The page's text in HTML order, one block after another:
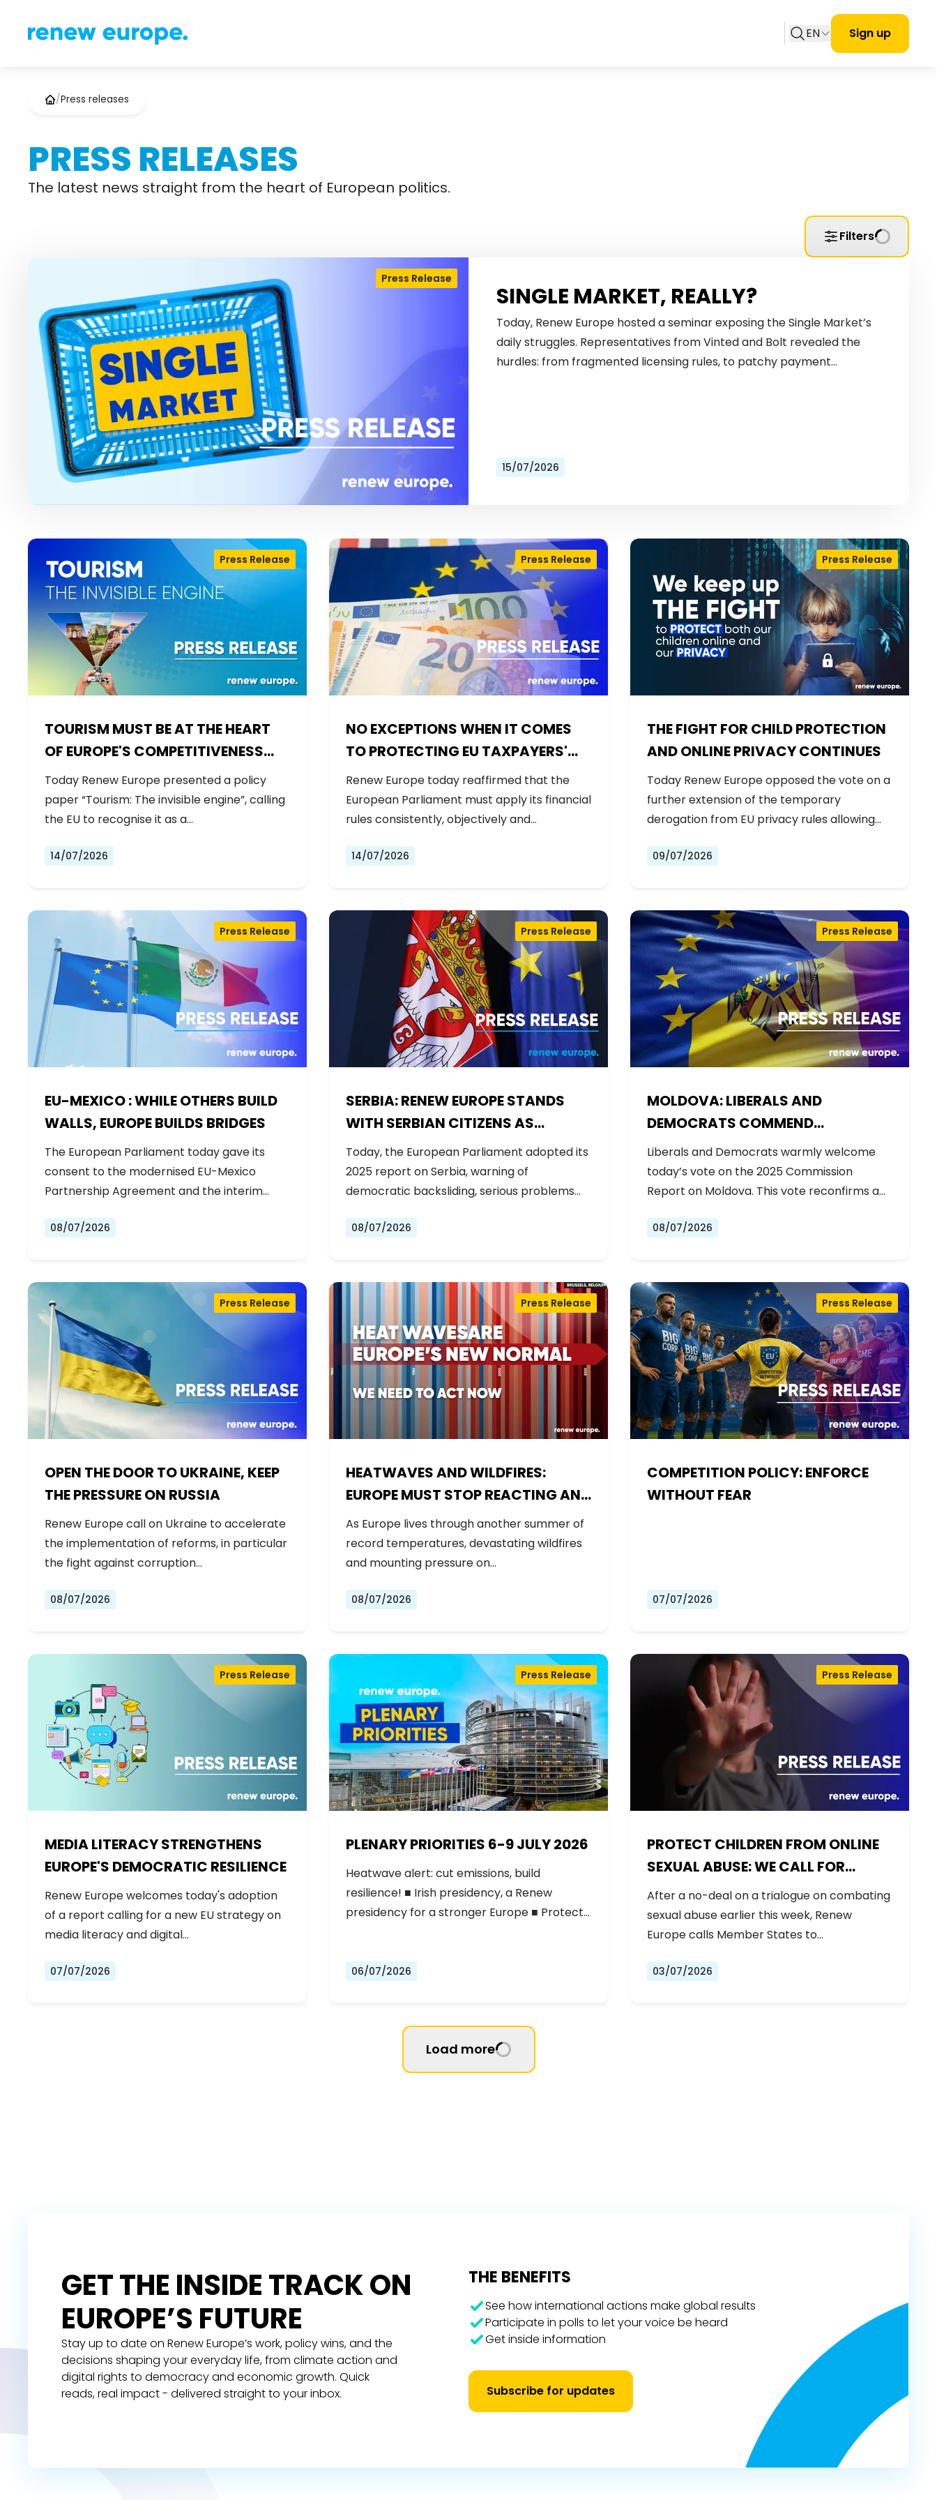
EN Sign up
/Press releases
PRESS RELEASES
The latest news straight from the heart of European politics.
Filters
Press Release
SINGLE MARKET, REALLY?
Today, Renew Europe hosted a seminar exposing the Single Market’s
daily struggles. Representatives from Vinted and Bolt revealed the
hurdles: from fragmented licensing rules, to patchy payment…
15/07/2026
TOURISM MUST BE AT THE HEART
OF EUROPE'S COMPETITIVENESS
AGENDA
Press Release
Today Renew Europe presented a policy
paper “Tourism: The invisible engine”, calling
the EU to recognise it as a…
14/07/2026
NO EXCEPTIONS WHEN IT COMES
TO PROTECTING EU TAXPAYERS'
MONEY
Press Release
Renew Europe today reaffirmed that the
European Parliament must apply its financial
rules consistently, objectively and…
14/07/2026
THE FIGHT FOR CHILD PROTECTION
AND ONLINE PRIVACY CONTINUES
Press Release
Today Renew Europe opposed the vote on a
further extension of the temporary
derogation from EU privacy rules allowing…
09/07/2026
EU-MEXICO : WHILE OTHERS BUILD
WALLS, EUROPE BUILDS BRIDGES
Press Release
The European Parliament today gave its
consent to the modernised EU-Mexico
Partnership Agreement and the interim
08/07/2026
SERBIA: RENEW EUROPE STANDS
WITH SERBIAN CITIZENS AS
GOVERNMENT BACKSLIDES ON
REFORMS
Press Release
Today, the European Parliament adopted its
2025 report on Serbia, warning of
democratic backsliding, serious problems…
08/07/2026
MOLDOVA: LIBERALS AND
DEMOCRATS COMMEND
EXCEPTIONAL PROGRESS ON EU
ACCESSION
Press Release
Liberals and Democrats warmly welcome
today’s vote on the 2025 Commission
Report on Moldova. This vote reconfirms a…
08/07/2026
OPEN THE DOOR TO UKRAINE, KEEP
THE PRESSURE ON RUSSIA
Press Release
Renew Europe call on Ukraine to accelerate
the implementation of reforms, in particular
the fight against corruption…
08/07/2026
HEATWAVES AND WILDFIRES:
EUROPE MUST STOP REACTING AND
START PREPARING
Press Release
As Europe lives through another summer of
record temperatures, devastating wildfires
and mounting pressure on…
08/07/2026
COMPETITION POLICY: ENFORCE
WITHOUT FEAR
Press Release
07/07/2026
MEDIA LITERACY STRENGTHENS
EUROPE'S DEMOCRATIC RESILIENCE
Press Release
Renew Europe welcomes today's adoption
of a report calling for a new EU strategy on
media literacy and digital…
07/07/2026
PLENARY PRIORITIES 6-9 JULY 2026
Press Release
Heatwave alert: cut emissions, build
resilience! ■ Irish presidency, a Renew
presidency for a stronger Europe ■ Protect…
06/07/2026
PROTECT CHILDREN FROM ONLINE
SEXUAL ABUSE: WE CALL FOR
URGENT NEGOTIATIONS AND
PERMANENT SOLUTION
Press Release
After a no-deal on a trialogue on combating
sexual abuse earlier this week, Renew
Europe calls Member States to…
03/07/2026
Load more
GET THE INSIDE TRACK ON
EUROPE’S FUTURE
Stay up to date on Renew Europe’s work, policy wins, and the
decisions shaping your everyday life, from climate action and
digital rights to democracy and economic growth. Quick
reads, real impact - delivered straight to your inbox.
THE BENEFITS
See how international actions make global results
Participate in polls to let your voice be heard
Get inside information
Subscribe for updates